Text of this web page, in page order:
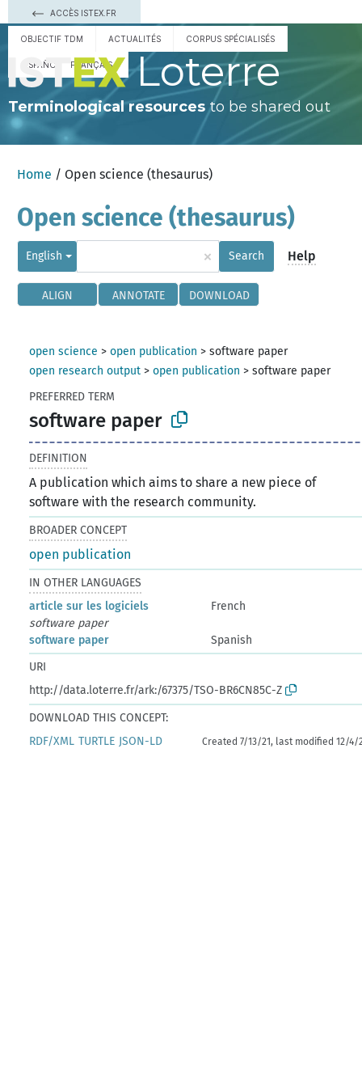
ACCÈS ISTEX.FR
OBJECTIF TDM ACTUALITÉS CORPUS SPÉCIALISÉS
ESPAÑOL FRANÇAIS Loterre
Terminological resourcesto be shared out
Home / Open science (thesaurus)
Open science (thesaurus)
English × Search Help
ALIGN ANNOTATE DOWNLOAD
open science >open publication >software paper
open research output >open publication >software paper
PREFERRED TERM
software paper
DEFINITION
A publication which aims to share a new piece of
software with the research community.
BROADER CONCEPT
open publication
IN OTHER LANGUAGES
article sur les logiciels
French
software paper
software paper
Spanish
URI
http://data.loterre.fr/ark:/67375/TSO-BR6CN85C-Z
DOWNLOAD THIS CONCEPT:
RDF/XML TURTLE JSON-LD Created 7/13/21, last modified 12/4/